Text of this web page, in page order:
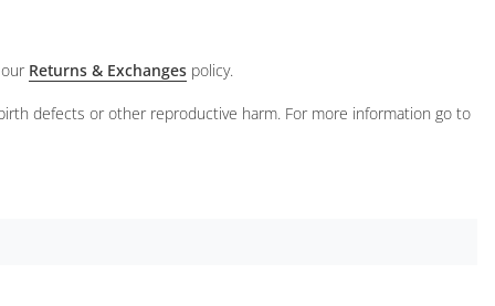
Returns & Exchanges policy.
defects or other reproductive harm. For more information go to